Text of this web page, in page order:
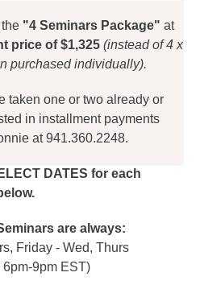
"4 Seminars Package" at
price of $1,325 (instead of 4 x
purchased individually).
taken one or two already or
in installment payments
at 941.360.2248.
DATES for each
are always:
Friday - Wed, Thurs
6pm-9pm EST)